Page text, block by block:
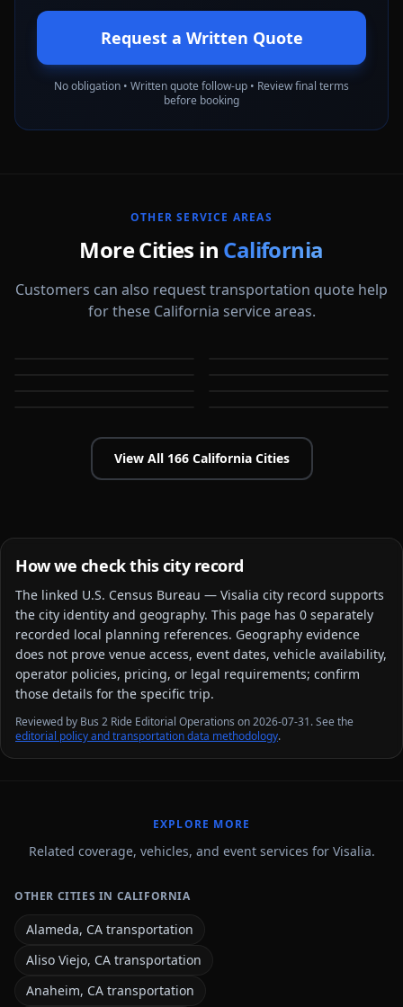
Request a Written Quote
No obligation • Written quote follow-up • Review final terms
before booking
OTHER SERVICE AREAS
More Cities in California
Customers can also request transportation quote help
for these California service areas.
Aliso Viejo
View All 166 CaliforniaCities
How we check this city record
The linked U.S. Census Bureau — Visalia city record supports
the city identity and geography. This page has 0 separately
recorded local planning references. Geography evidence
does not prove venue access, event dates, vehicle availability,
operator policies, pricing, or legal requirements; confirm
those details for the specific trip.
Reviewed by Bus 2 Ride Editorial Operations on 2026-07-31. See the
editorial policy and transportation data methodology.
EXPLORE MORE
Related coverage, vehicles, and event services for Visalia.
OTHER CITIES IN CALIFORNIA
Alameda, CA transportation
Aliso Viejo, CA transportation
Anaheim, CA transportation